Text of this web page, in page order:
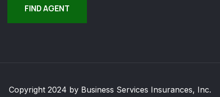
FIND AGENT
Copyright 2024 by Business Services Insurances, Inc.